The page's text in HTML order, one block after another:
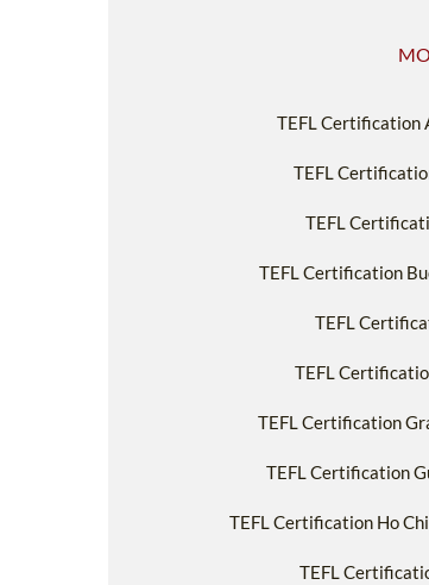
TEFL Certification
TEFL
TEFL
TEFL Certification
TEFL
TEFL
TEFL Certification
TEFL Certification
TEFL Certification Ho
TEFL